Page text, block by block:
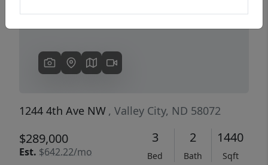
1244 4th Ave NW , Valley City, ND 58072
$289,000
Est. $642.22/mo
3
Bed
2
Bath
1440
Sqft